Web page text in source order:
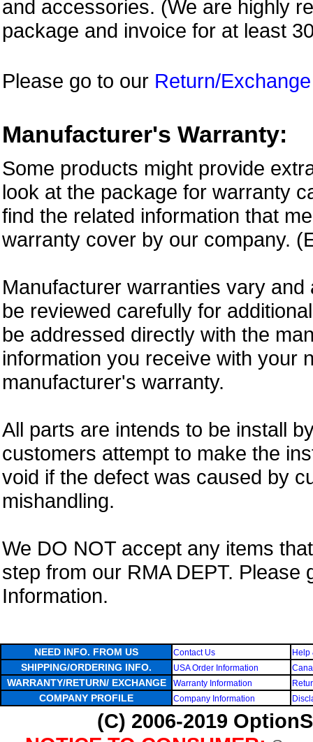
and accessories. (We are highly
package and invoice for at least
Please go to our Return/Exchange
Manufacturer's Warranty:
Some products might provide
look at the package for warranty
find the related information that
warranty cover by our company.
Manufacturer warranties vary
be reviewed carefully for
be addressed directly with the
information you receive with your
manufacturer's warranty.
All parts are intends to be install
customers attempt to make the
void if the defect was caused by
mishandling.
We DO NOT accept any items
step from our RMA DEPT. Please
Information.
NEED INFO. FROM US Contact Us Help
SHIPPING/ORDERING INFO. USA Order Information
WARRANTY/RETURN/ EXCHANGE Warranty Information
COMPANY PROFILE Company Information
(C) 2006-2019